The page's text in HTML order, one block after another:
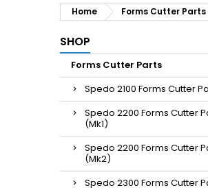
Home Forms Cutter Parts
SHOP
Forms Cutter Parts
Spedo 2100 Forms Cutter
Spedo 2200 Forms Cutter
(Mk1)
Spedo 2200 Forms Cutter
(Mk2)
Spedo 2300 Forms Cutter